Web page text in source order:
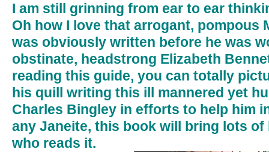
I am still grinning from ear to ear
Oh how I love that arrogant, pompous
was obviously written before he was
obstinate, headstrong Elizabeth
reading this guide, you can totally
his quill writing this ill mannered yet
Charles Bingley in efforts to help him
any Janeite, this book will bring lots of
who reads it.